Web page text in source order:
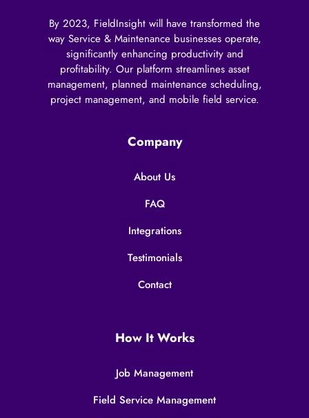
By 2023, FieldInsight will have transformed the
way Service & Maintenance businesses operate,
significantly enhancing productivity and
profitability. Our platform streamlines asset
management, planned maintenance scheduling,
project management, and mobile field service.
Company
About Us
FAQ
Integrations
Testimonials
Contact
How It Works
Job Management
Field Service Management